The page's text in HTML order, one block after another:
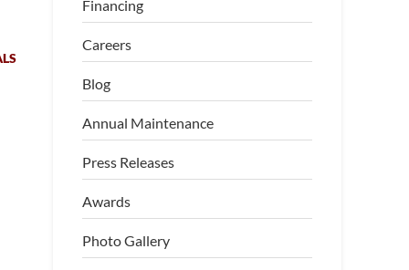
Financing
Careers
Blog
Annual Maintenance
Press Releases
Awards
Photo Gallery